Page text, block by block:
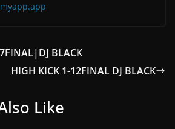
BLACK
HIGH KICK 1-12FINAL DJ BLACK
Like